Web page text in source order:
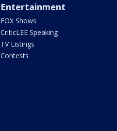
Entertainment
FOX Shows
CriticLEE Speaking
TV Listings
Contests